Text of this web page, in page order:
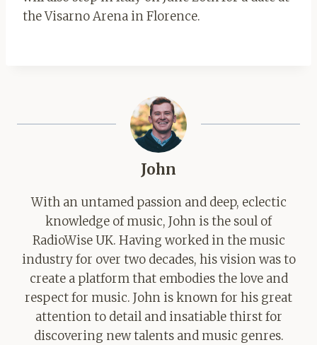
the Visarno Arena in Florence.
John
With an untamed passion and deep, eclectic
knowledge of music, John is the soul of
RadioWise UK. Having worked in the music
industry for over two decades, his vision was to
create a platform that embodies the love and
respect for music. John is known for his great
attention to detail and insatiable thirst for
discovering new talents and music genres.